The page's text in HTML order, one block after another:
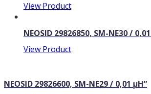
View Product
NEOSID 29826850, SM-NE30 /
View Product
NEOSID 29826600, SM-NE29 / 0,01 µH”